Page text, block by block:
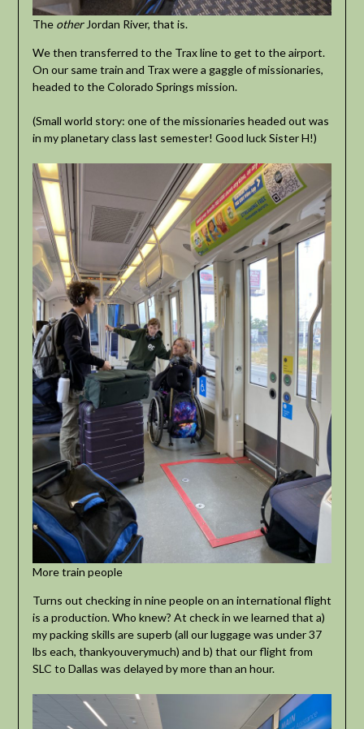
The other Jordan River, that is.
We then transferred to the Trax line to get to the airport.
On our same train and Trax were a gaggle of missionaries,
headed to the Colorado Springs mission.
(Small world story: one of the missionaries headed out was
in my planetary class last semester! Good luck Sister H!)
More train people
Turns out checking in nine people on an international flight
is a production. Who knew? At check in we learned that a)
my packing skills are superb (all our luggage was under 37
lbs each, thankyouverymuch) and b) that our flight from
SLC to Dallas was delayed by more than an hour.